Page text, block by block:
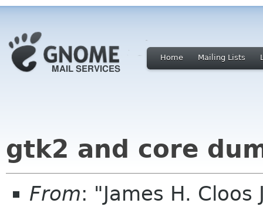
Home Mailing Lists
gtk2 and core
From: "James H.